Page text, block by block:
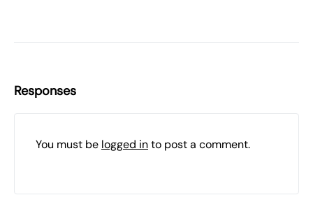
Responses
You must be logged into post a comment.